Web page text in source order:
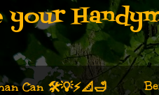
Can 🛠️💡⚡📐🛁